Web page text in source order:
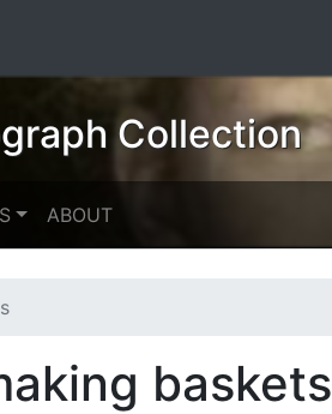
Collection
ABOUT
baskets